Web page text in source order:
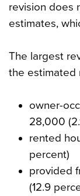
revision does
estimates,
The largest
the estimated
owner-
28,000
rented
percent)
provided
(12.9